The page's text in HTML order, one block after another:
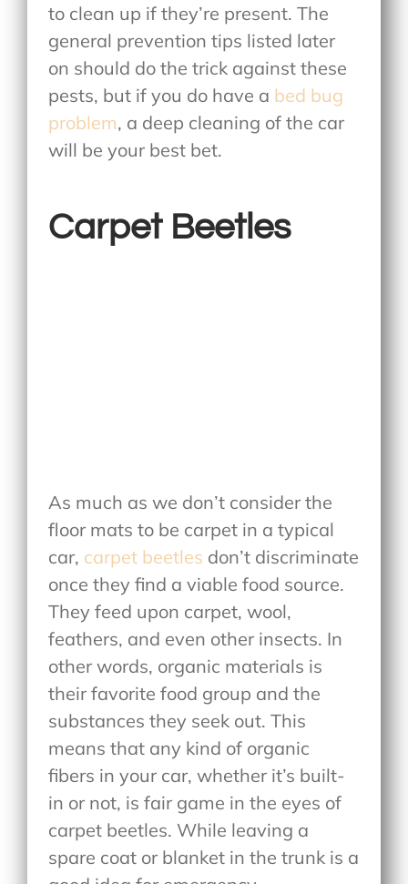
to clean up if they’re present. The
general prevention tips listed later
on should do the trick against these
pests, but if you do have a bed bug
problem, a deep cleaning of the car
will be your best bet.
Carpet Beetles
As much as we don’t consider the
floor mats to be carpet in a typical
car, carpet beetles don’t discriminate
once they find a viable food source.
They feed upon carpet, wool,
feathers, and even other insects. In
other words, organic materials is
their favorite food group and the
substances they seek out. This
means that any kind of organic
fibers in your car, whether it’s built-
in or not, is fair game in the eyes of
carpet beetles. While leaving a
spare coat or blanket in the trunk is a